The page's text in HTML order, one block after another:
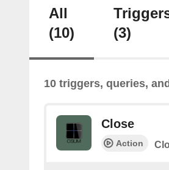
All
(10)
(3)
10 triggers, queries,
Close
Action